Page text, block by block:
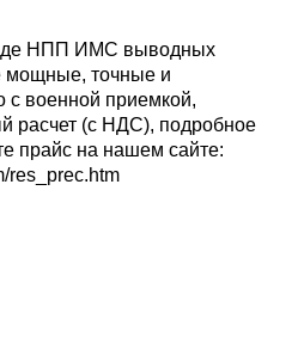
НПП ИМС выводных
мощные, точные и
с военной приемкой,
расчет (с НДС), подробное
прайс на нашем сайте:
res_prec.htm